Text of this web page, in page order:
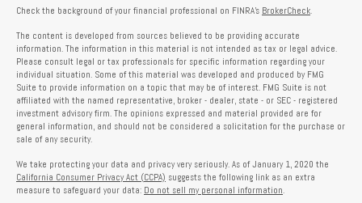
Check the background of your financial professional on FINRA's BrokerCheck
The content is developed from sources believed to be providing accurate
information. The information in this material is not intended as tax or legal advice.
Please consult legal or tax professionals for specific information regarding your
individual situation. Some of this material was developed and produced by FMG
Suite to provide information on a topic that may be of interest. FMG Suite is not
affiliated with the named representative, broker - dealer, state - or SEC - registered
investment advisory firm. The opinions expressed and material provided are for
general information, and should not be considered a solicitation for the purchase or
sale of any security.
We take protecting your data and privacy very seriously. As of January 1, 2020 the
California Consumer Privacy Act (CCPA) suggests the following link as an extra
measure to safeguard your data: Do not sell my personal information